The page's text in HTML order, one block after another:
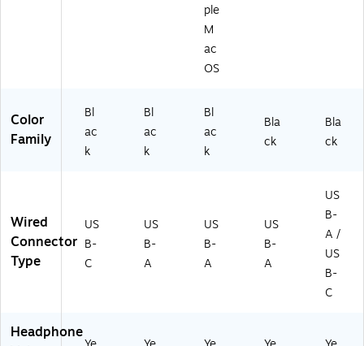
ple
M
ac
OS
Color
Family
Bl
ac
k
Bl
ac
k
Bl
ac
k
Bla
ck
Bla
ck
Wired
Connector
Type
US
B-
C
US
B-
A
US
B-
A
US
B-
A
US
B-
A /
US
B-
C
Headphone